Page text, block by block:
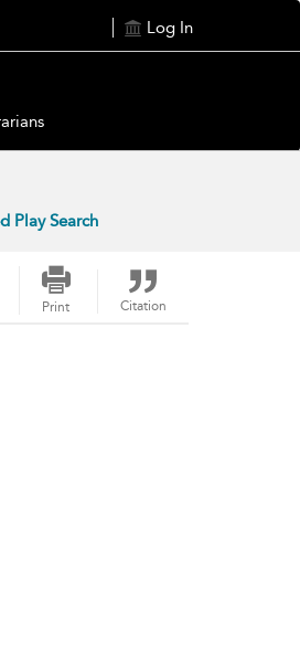
Log In
Play Search
Print Citation